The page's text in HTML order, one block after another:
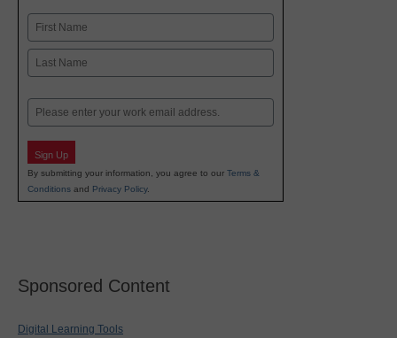
Name
First
Email
Sign Up
By submitting your information, you agree to our Terms &
Conditions and Privacy Policy.
Sponsored Content
Digital Learning Tools